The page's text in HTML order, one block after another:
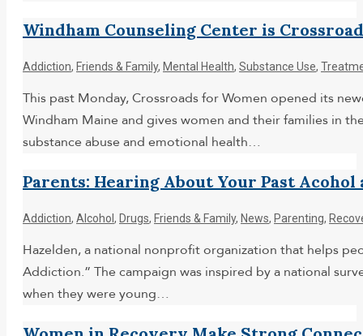
Windham Counseling Center is
Addiction, Friends & Family, Mental Health, Substance Use,
This past Monday, Crossroads for Women opened its
Windham Maine and gives women and their families in
substance abuse and emotional health…
Parents: Hearing About Your Past
Addiction, Alcohol , Drugs, Friends & Family, News, Parenting,
Hazelden, a national nonprofit organization that helps
Addiction.” The campaign was inspired by a national
when they were young…